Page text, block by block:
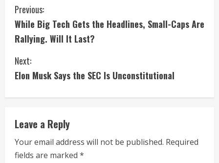
C
o
n
t
i
n
u
e
Previous:
While Big Tech Gets the Headlines, Small-Caps Are
Rallying. Will It Last?
Next:
Elon Musk Says the SEC Is Unconstitutional
Leave a Reply
Your email address will not be published. Required
fields are marked *